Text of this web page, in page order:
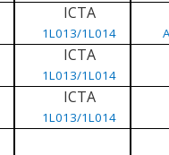
ICTA
1L013/1L014
ICTA
1L013/1L014
ICTA
1L013/1L014